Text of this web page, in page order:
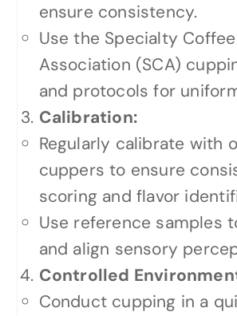
ensure consistency.
Use the Specialty Coffee
Association (SCA)
and protocols for
Calibration:
Regularly calibrate with
cuppers to ensure
scoring and flavor
Use reference samples
and align sensory
Controlled
Conduct cupping in a